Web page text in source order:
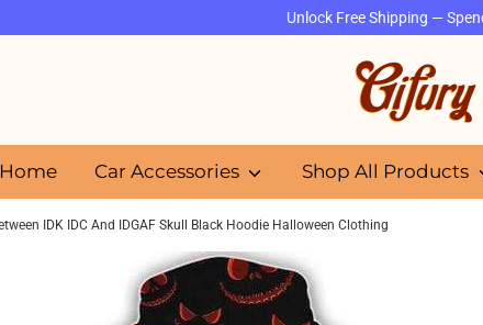
Unlock Free Shipping —
Home Car Accessories Shop All Products
IDK IDC And IDGAF Skull Black Hoodie Halloween Clothing